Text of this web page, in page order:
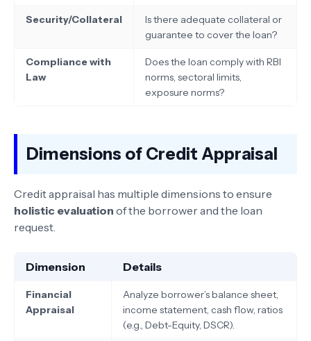
Security/Collateral
Is there adequate collateral or
guarantee to cover the loan?
Compliance with
Law
Does the loan comply with RBI
norms, sectoral limits,
exposure norms?
Dimensions of Credit Appraisal
Credit appraisal has multiple dimensions to ensure
holistic evaluation of the borrower and the loan
request.
Dimension Details
Financial
Appraisal
Analyze borrower’s balance sheet,
income statement, cash flow, ratios
(e.g., Debt-Equity, DSCR).